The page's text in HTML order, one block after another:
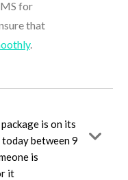
for
that
.
is on its
between 9
is
it